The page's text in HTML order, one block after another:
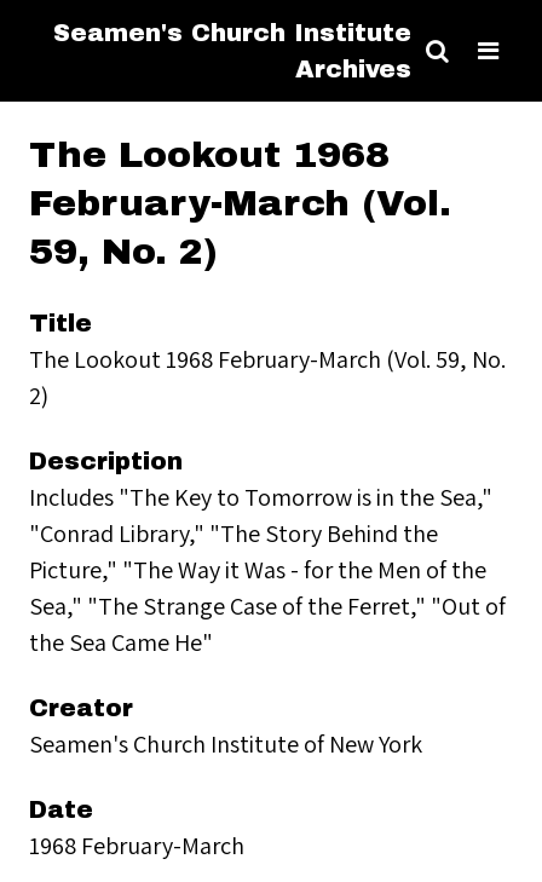
Seamen's Church Institute
Archives
The Lookout 1968
February-March (Vol.
59, No. 2)
Title
The Lookout 1968 February-March (Vol. 59, No.
2)
Description
Includes "The Key to Tomorrow is in the Sea,"
"Conrad Library," "The Story Behind the
Picture," "The Way it Was - for the Men of the
Sea," "The Strange Case of the Ferret," "Out of
the Sea Came He"
Creator
Seamen's Church Institute of New York
Date
1968 February-March